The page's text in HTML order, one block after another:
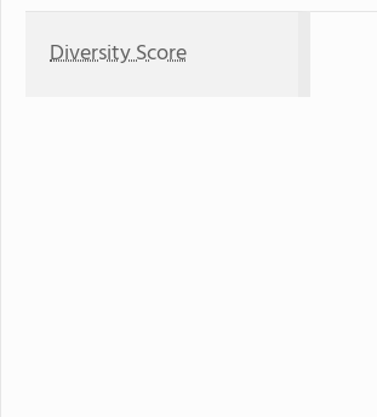
Diversity Score